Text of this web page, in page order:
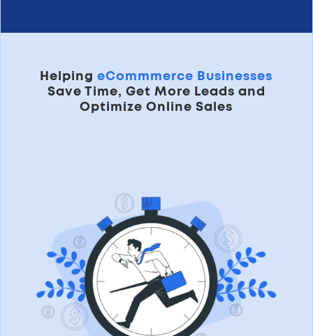
HelpingeCommmerce Businesses
Save Time, Get More Leads and
Optimize Online Sales